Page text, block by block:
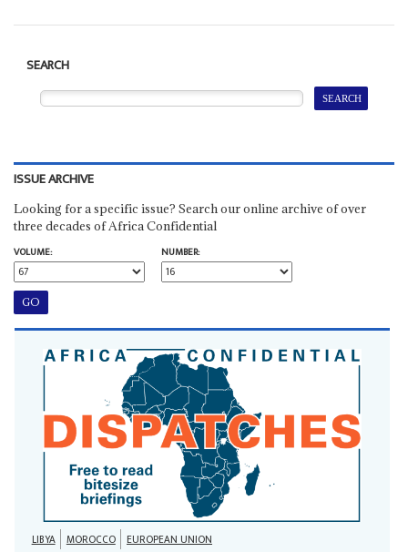
SEARCH
ISSUE ARCHIVE
Looking for a specific issue? Search our online archive of over
three decades of Africa Confidential
VOLUME:
NUMBER:
LIBYA MOROCCO EUROPEAN UNION